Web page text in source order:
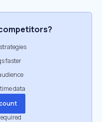
faster
data